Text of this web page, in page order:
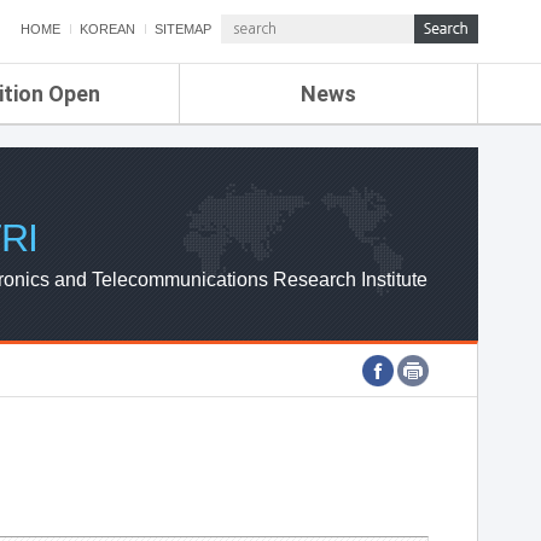
HOME KOREAN SITEMAP
Open News
ETRI NEWS
ETRI WEBZINE
and Telecommunications Research Institute